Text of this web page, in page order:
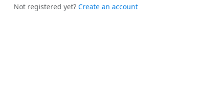
Not registered yet? Create an account